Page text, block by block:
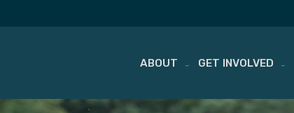
Skip
ABOUT GET INVOLVED